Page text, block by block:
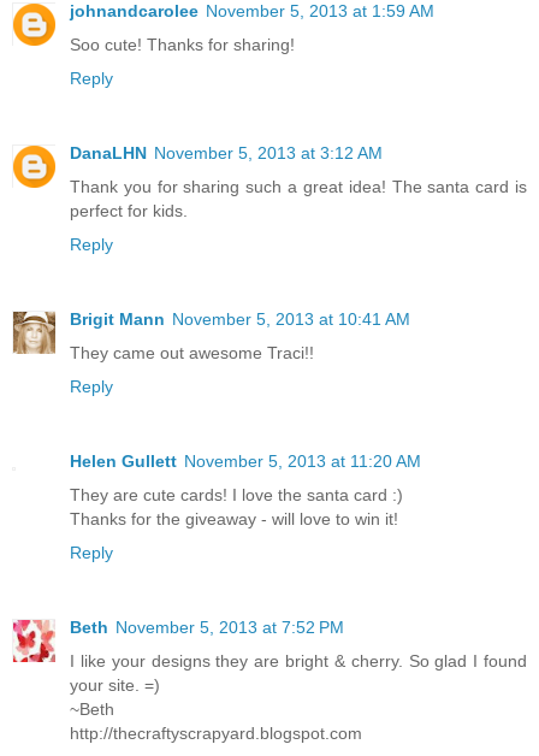
johnandcarolee November 5, 2013 at 1:59 AM
Soo cute! Thanks for sharing!
Reply
DanaLHN November 5, 2013 at 3:12 AM
Thank you for sharing such a great idea! The santa card is
perfect for kids.
Reply
Brigit Mann November 5, 2013 at 10:41 AM
They came out awesome Traci!!
Reply
Helen Gullett November 5, 2013 at 11:20 AM
They are cute cards! I love the santa card :)
Thanks for the giveaway - will love to win it!
Reply
Beth November 5, 2013 at 7:52 PM
I like your designs they are bright & cherry. So glad I found
your site. =)
~Beth
http://thecraftyscrapyard.blogspot.com